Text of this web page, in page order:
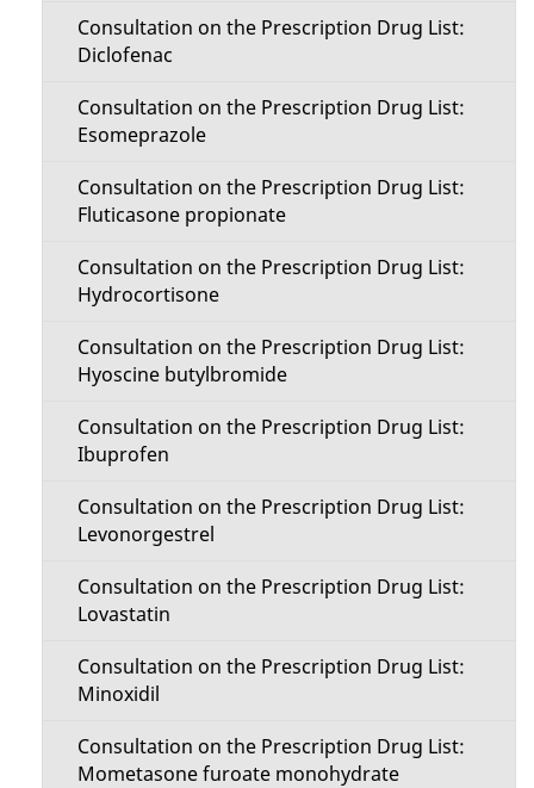
Consultation on the Prescription Drug List:
Diclofenac
Consultation on the Prescription Drug List:
Esomeprazole
Consultation on the Prescription Drug List:
Fluticasone propionate
Consultation on the Prescription Drug List:
Hydrocortisone
Consultation on the Prescription Drug List:
Hyoscine butylbromide
Consultation on the Prescription Drug List:
Ibuprofen
Consultation on the Prescription Drug List:
Levonorgestrel
Consultation on the Prescription Drug List:
Lovastatin
Consultation on the Prescription Drug List:
Minoxidil
Consultation on the Prescription Drug List:
Mometasone furoate monohydrate